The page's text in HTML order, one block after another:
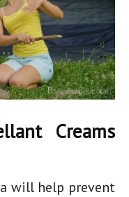
Creams
will help prevent